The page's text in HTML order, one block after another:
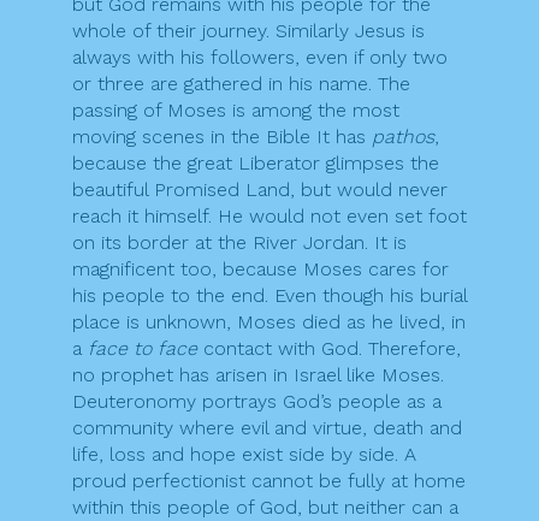
whole of their journey. Similarly Jesus is
always with his followers, even if only two
or three are gathered in his name. The
passing of Moses is among the most
moving scenes in the Bible It has pathos,
because the great Liberator glimpses the
beautiful Promised Land, but would never
reach it himself. He would not even set foot
on its border at the River Jordan. It is
magnificent too, because Moses cares for
his people to the end. Even though his burial
place is unknown, Moses died as he lived, in
a face to facecontact with God. Therefore,
no prophet has arisen in Israel like Moses.
Deuteronomy portrays God’s people as a
community where evil and virtue, death and
life, loss and hope exist side by side. A
proud perfectionist cannot be fully at home
within this people of God, but neither can a